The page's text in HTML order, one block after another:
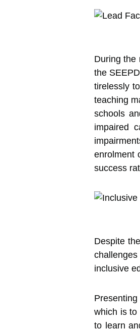
During the
the
tirelessly
teaching
schools
impaired
enrolment
success
Despite
inclusive
which is to
to learn